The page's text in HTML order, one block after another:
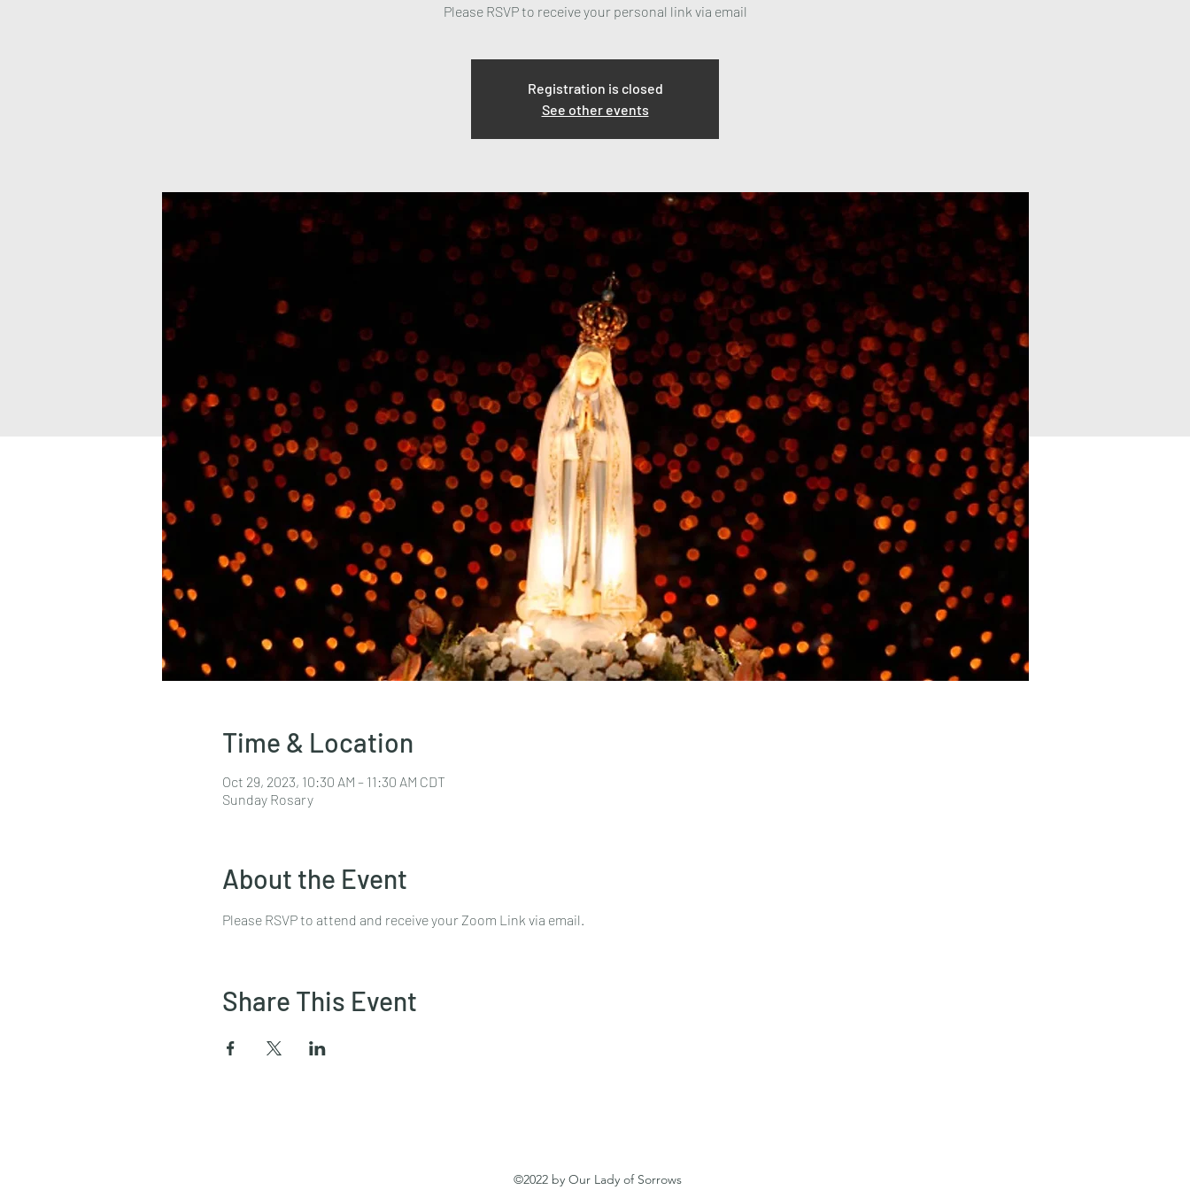
Please RSVP to receive your personal link via email
Registration is closed
See other events
Time & Location
Oct 29, 2023, 10:30 AM – 11:30 AM CDT
Sunday Rosary
About the Event
Please RSVP to attend and receive your Zoom Link via email.
Share This Event
©2022 by Our Lady of Sorrows